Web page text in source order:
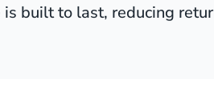
built to last, reducing